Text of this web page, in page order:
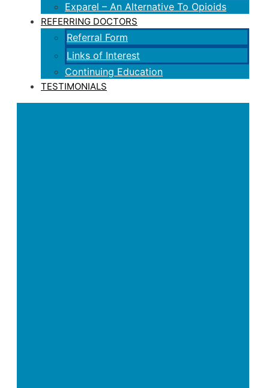
Exparel – An Alternative To Opioids
REFERRING DOCTORS
Referral Form
Links of Interest
Continuing Education
TESTIMONIALS